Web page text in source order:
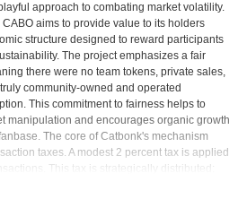
approach to combating market volatility.
aims to provide value to its holders
structure designed to reward participants
The project emphasizes a fair
there were no team tokens, private sales,
community-owned and operated
This commitment to fairness helps to
manipulation and encourages organic growth
The core of Catbonk's mechanism
taxes. A modest 2 percent tax is applied
This tax is strategically distributed:
and incentivizing long-term holding, while